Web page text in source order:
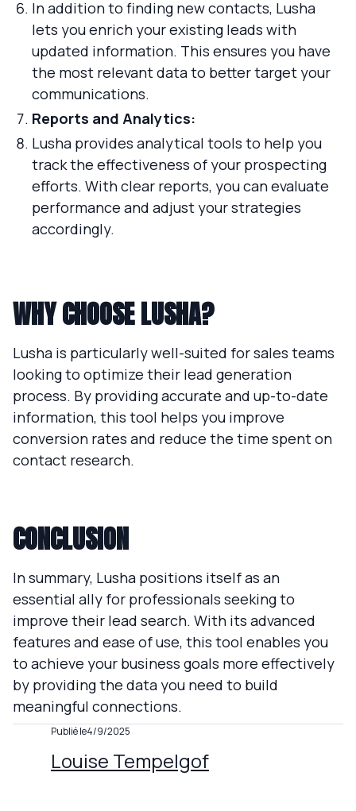
In addition to finding new contacts, Lusha
lets you enrich your existing leads with
updated information. This ensures you have
the most relevant data to better target your
communications.
Reports and Analytics:
Lusha provides analytical tools to help you
track the effectiveness of your prospecting
efforts. With clear reports, you can evaluate
performance and adjust your strategies
accordingly.
WHY CHOOSE LUSHA?
Lusha is particularly well-suited for sales teams
looking to optimize their lead generation
process. By providing accurate and up-to-date
information, this tool helps you improve
conversion rates and reduce the time spent on
contact research.
CONCLUSION
In summary, Lusha positions itself as an
essential ally for professionals seeking to
improve their lead search. With its advanced
features and ease of use, this tool enables you
to achieve your business goals more effectively
by providing the data you need to build
meaningful connections.
Publié le4/9/2025
Louise Tempelgof